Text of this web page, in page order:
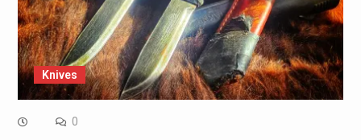
Knives
0